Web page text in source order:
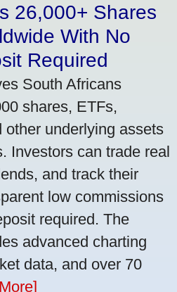
26,000+ Shares
With No
Required
South Africans
shares, ETFs,
other underlying assets
Investors can trade real
and track their
low commissions
required. The
advanced charting
data, and over 70